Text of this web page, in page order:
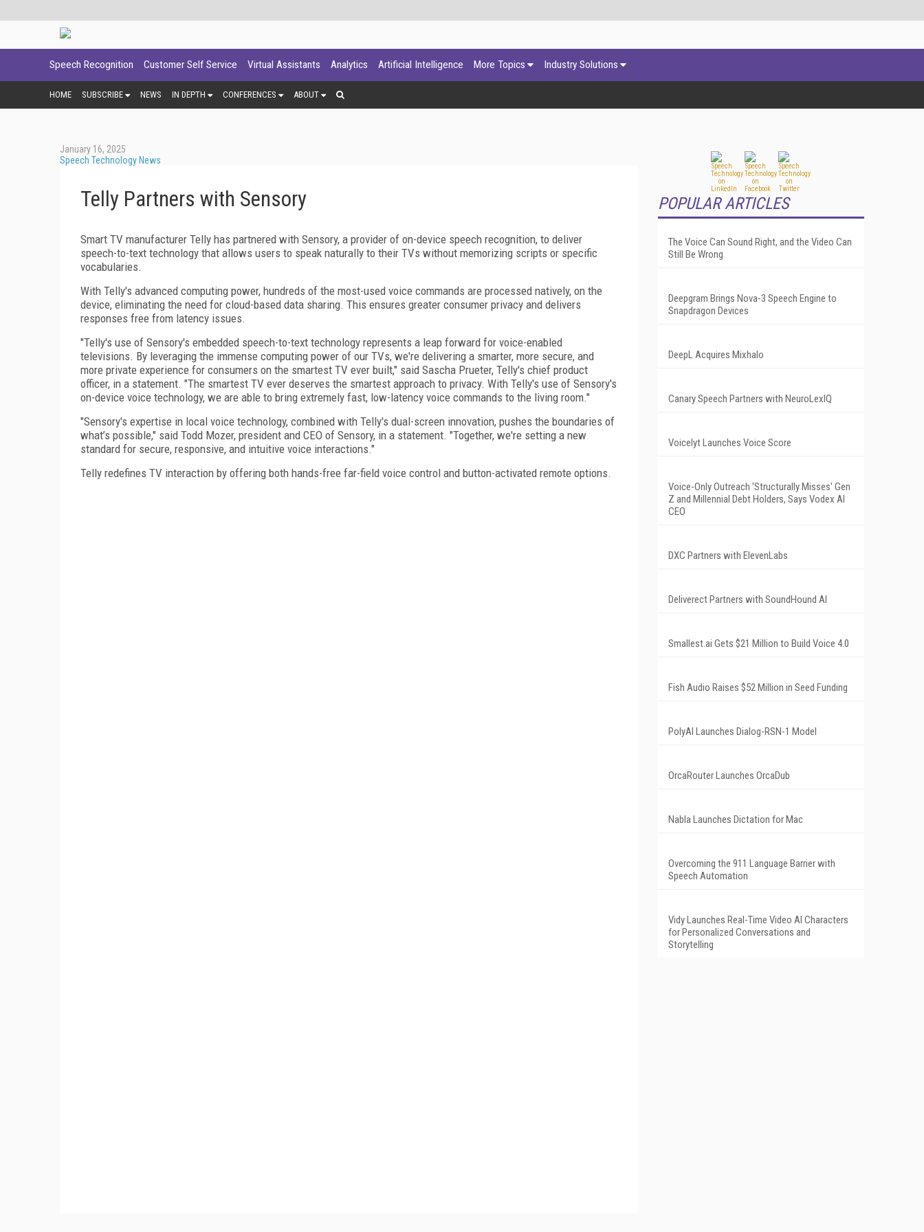
Speech Recognition Customer Self Service Virtual Assistants Analytics Artificial Intelligence More Topics Industry Solutions
HOME SUBSCRIBE NEWS IN DEPTH CONFERENCES ABOUT
January 16, 2025
Speech Technology News
Telly Partners with Sensory
Smart TV manufacturer Telly has partnered with Sensory, a provider of on-device speech recognition, to deliver
speech-to-text technology that allows users to speak naturally to their TVs without memorizing scripts or specific
vocabularies.
With Telly's advanced computing power, hundreds of the most-used voice commands are processed natively, on the
device, eliminating the need for cloud-based data sharing. This ensures greater consumer privacy and delivers
responses free from latency issues.
"Telly's use of Sensory's embedded speech-to-text technology represents a leap forward for voice-enabled
televisions. By leveraging the immense computing power of our TVs, we're delivering a smarter, more secure, and
more private experience for consumers on the smartest TV ever built," said Sascha Prueter, Telly's chief product
officer, in a statement. "The smartest TV ever deserves the smartest approach to privacy. With Telly's use of Sensory's
on-device voice technology, we are able to bring extremely fast, low-latency voice commands to the living room."
"Sensory's expertise in local voice technology, combined with Telly's dual-screen innovation, pushes the boundaries of
what’s possible," said Todd Mozer, president and CEO of Sensory, in a statement. "Together, we're setting a new
standard for secure, responsive, and intuitive voice interactions."
Telly redefines TV interaction by offering both hands-free far-field voice control and button-activated remote options.
POPULAR ARTICLES
The Voice Can Sound Right, and the Video Can
Still Be Wrong
Deepgram Brings Nova-3 Speech Engine to
Snapdragon Devices
DeepL Acquires Mixhalo
Canary Speech Partners with NeuroLexIQ
Voicelyt Launches Voice Score
Voice-Only Outreach 'Structurally Misses' Gen
Z and Millennial Debt Holders, Says Vodex AI
CEO
DXC Partners with ElevenLabs
Deliverect Partners with SoundHound AI
Smallest.ai Gets $21 Million to Build Voice 4.0
Fish Audio Raises $52 Million in Seed Funding
PolyAI Launches Dialog-RSN-1 Model
OrcaRouter Launches OrcaDub
Nabla Launches Dictation for Mac
Overcoming the 911 Language Barrier with
Speech Automation
Vidy Launches Real-Time Video AI Characters
for Personalized Conversations and
Storytelling